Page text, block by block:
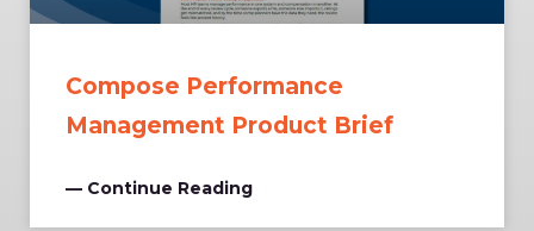
Compose Performance
Management Product Brief
— Continue Reading